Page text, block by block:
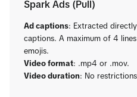
Spark Ads (Pull)
Ad captions: Extracted
captions. A maximum of 4
emojis.
Video format: .mp4 or .mov.
Video duration: No